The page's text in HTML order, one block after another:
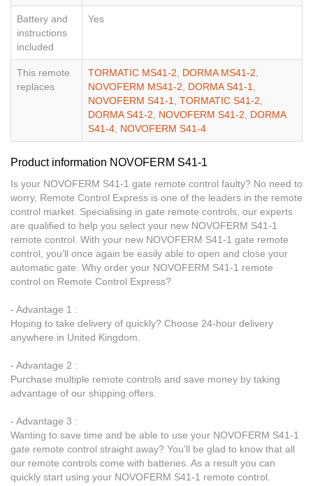
Battery and
instructions
included
Yes
This remote
replaces
TORMATIC MS41-2, DORMA MS41-2,
NOVOFERM MS41-2, DORMA S41-1,
NOVOFERM S41-1, TORMATIC S41-2,
DORMA S41-2, NOVOFERM S41-2, DORMA
S41-4, NOVOFERM S41-4
Product information NOVOFERM S41-1
Is your NOVOFERM S41-1 gate remote control faulty? No need to
worry, Remote Control Express is one of the leaders in the remote
control market. Specialising in gate remote controls, our experts
are qualified to help you select your new NOVOFERM S41-1
remote control. With your new NOVOFERM S41-1 gate remote
control, you’ll once again be easily able to open and close your
automatic gate. Why order your NOVOFERM S41-1 remote
control on Remote Control Express?
- Advantage 1 :
Hoping to take delivery of quickly? Choose 24-hour delivery
anywhere in United Kingdom.
- Advantage 2 :
Purchase multiple remote controls and save money by taking
advantage of our shipping offers.
- Advantage 3 :
Wanting to save time and be able to use your NOVOFERM S41-1
gate remote control straight away? You’ll be glad to know that all
our remote controls come with batteries. As a result you can
quickly start using your NOVOFERM S41-1 remote control.